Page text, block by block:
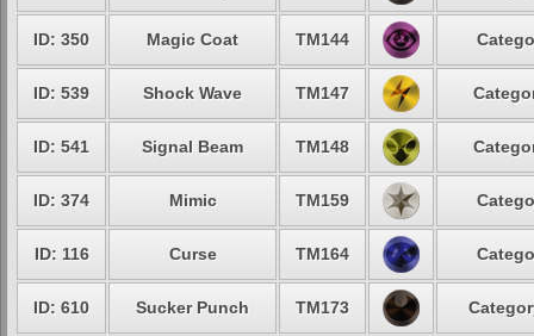
ID: 350 Magic Coat TM144
ID: 539 Shock Wave TM147
ID: 541 Signal Beam TM148
ID: 374 Mimic TM159
ID: 116 Curse TM164
ID: 610 Sucker Punch TM173